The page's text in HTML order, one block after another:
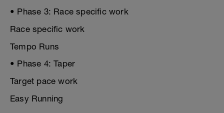
• Phase 3: Race specific work
Race specific work
Tempo Runs
• Phase 4: Taper
Target pace work
Easy Running